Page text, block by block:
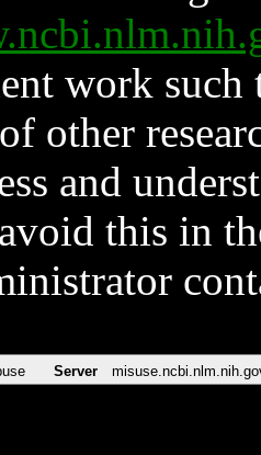
work such
other
and
this in
Server